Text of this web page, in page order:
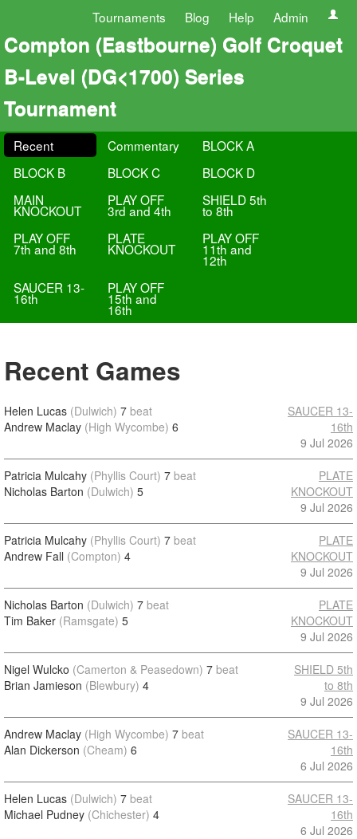
Tournaments Blog Help Admin
Compton (Eastbourne) Golf Croquet
B-Level (DG<1700) Series
Tournament
Recent Commentary
BLOCK A
BLOCK B
BLOCK C
BLOCK D
MAIN
KNOCKOUT
PLAY OFF
3rd and 4th
SHIELD 5th
to 8th
PLAY OFF
7th and 8th
PLATE
KNOCKOUT
PLAY OFF
11th and
12th
SAUCER 13-
16th
PLAY OFF
15th and
16th
Recent Games
Helen Lucas (Dulwich) 7 beat
Andrew Maclay (High Wycombe) 6
SAUCER 13-
16th
9 Jul 2026
Patricia Mulcahy (Phyllis Court) 7 beat
Nicholas Barton (Dulwich) 5
PLATE
KNOCKOUT
9 Jul 2026
Patricia Mulcahy (Phyllis Court) 7 beat
Andrew Fall (Compton) 4
PLATE
KNOCKOUT
9 Jul 2026
Nicholas Barton (Dulwich) 7 beat
Tim Baker (Ramsgate) 5
PLATE
KNOCKOUT
9 Jul 2026
Nigel Wulcko (Camerton & Peasedown) 7 beat
Brian Jamieson (Blewbury) 4
SHIELD 5th
to 8th
9 Jul 2026
Andrew Maclay (High Wycombe) 7 beat
Alan Dickerson (Cheam) 6
SAUCER 13-
16th
6 Jul 2026
Helen Lucas (Dulwich) 7 beat
Michael Pudney (Chichester) 4
SAUCER 13-
16th
6 Jul 2026